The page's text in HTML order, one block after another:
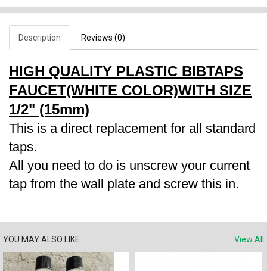
Description Reviews (0)
HIGH QUALITY PLASTIC BIBTAPS
FAUCET(WHITE COLOR)WITH SIZE
1/2" (15mm)
This is a direct replacement for all standard
taps.
All you need to do is unscrew your current
tap from the wall plate and screw this in.
YOU MAY ALSO LIKE View All